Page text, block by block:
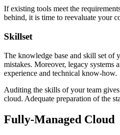
If existing tools meet the
behind, it is time to reevaluate your
Skillset
The knowledge base and skill set of
mistakes. Moreover, legacy
experience and technical know-how.
Auditing the skills of your team
cloud. Adequate preparation of the
Fully-Managed Cloud